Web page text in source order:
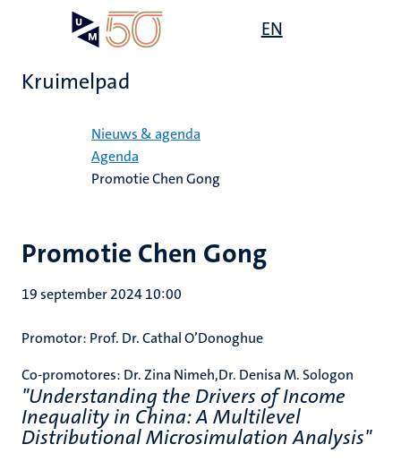
EN
Kruimelpad
Nieuws & agenda
Agenda
Promotie Chen Gong
Promotie Chen Gong
19 september 2024 10:00
Promotor: Prof. Dr. Cathal O’Donoghue
Co-promotores: Dr. Zina Nimeh,Dr. Denisa M. Sologon
"Understanding the Drivers of Income
Inequality in China: A Multilevel
Distributional Microsimulation Analysis"